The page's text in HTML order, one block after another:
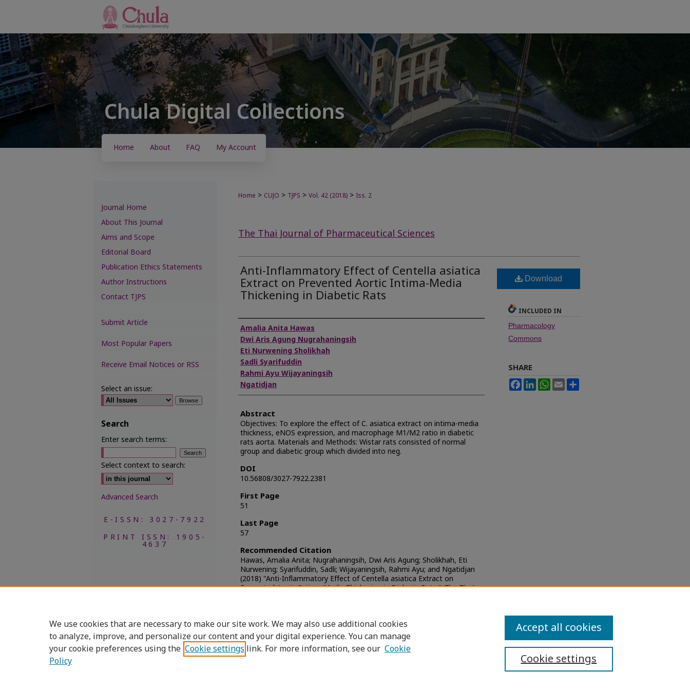
Home About FAQ My Account
Home > CUJO > TJPS > Vol. 42 (2018) > Iss. 2
The Thai Journal of Pharmaceutical Sciences
Anti-Inflammatory Effect of Centella asiatica
Extract on Prevented Aortic Intima-Media
Thickening in Diabetic Rats
Authors
Amalia Anita Hawas
Dwi Aris Agung Nugrahaningsih
Eti Nurwening Sholikhah
Sadli Syarifuddin
Rahmi Ayu Wijayaningsih
Ngatidjan
Abstract
Objectives: To explore the effect of C. asiatica extract on intima-media
thickness, eNOS expression, and macrophage M1/M2 ratio in diabetic
rats aorta. Materials and Methods: Wistar rats consisted of normal
group and diabetic group which divided into neg.
DOI
10.56808/3027-7922.2381
First Page
51
Last Page
57
Recommended Citation
Hawas, Amalia Anita; Nugrahaningsih, Dwi Aris Agung; Sholikhah, Eti
Nurwening; Syarifuddin, Sadli; Wijayaningsih, Rahmi Ayu; and Ngatidjan
(2018) "Anti-Inflammatory Effect of Centella asiatica Extract on
Prevented Aortic Intima-Media Thickening in Diabetic Rats,"The Thai
Download
INCLUDED IN
Pharmacology
Commons
SHARE
FacebookLinkedInWhatsApp
Email
Journal Home
About This Journal
Aims and Scope
Editorial Board
Publication Ethics Statements
Author Instructions
Contact TJPS
Submit Article
Most Popular Papers
Receive Email Notices or RSS
Select an issue:
Search
Enter search terms:
Select context to search:
Advanced Search
E-ISSN: 3027-7922
PRINT ISSN: 1905-
4637
Accessibility Statement
We use cookies that are necessary to make our site work. We may also use additional cookies
to analyze, improve, and personalize our content and your digital experience. You can manage
your cookie preferences using the Cookie settings link. For more information, see our Cookie
Policy
Cookie settings
Accept all cookies